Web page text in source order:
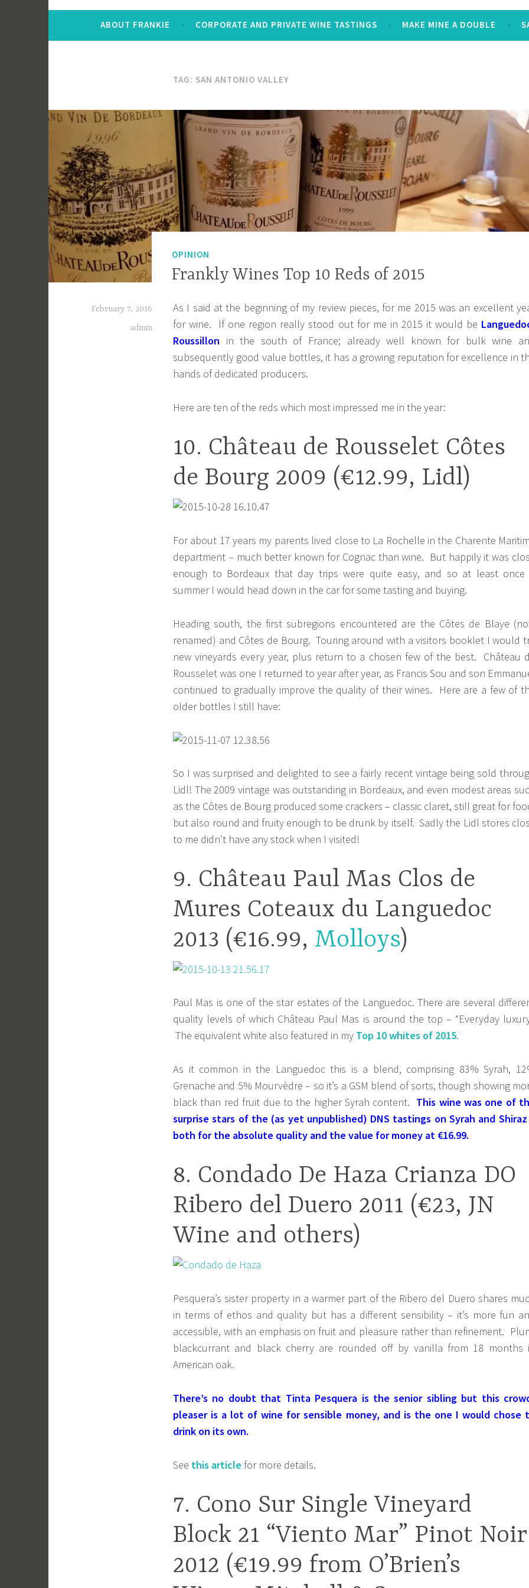
ABOUT FRANKIE CORPORATE AND PRIVATE WINE TASTINGS MAKE MINE A DOUBLE
TAG: SAN ANTONIO VALLEY
OPINION
Frankly Wines Top 10 Reds of 2015
February 7, 2016
admin
As I said at the beginning of my review pieces, for me 2015 was an excellent
for wine. If one region really stood out for me in 2015 it would be
Roussillon in the south of France; already well known for bulk wine
subsequently good value bottles, it has a growing reputation for excellence in
hands of dedicated producers.
Here are ten of the reds which most impressed me in the year:
10. Château de Rousselet Côtes
de Bourg 2009 (€12.99, Lidl)
For about 17 years my parents lived close to La Rochelle in the Charente
department – much better known for Cognac than wine. But happily it was
enough to Bordeaux that day trips were quite easy, and so at least once
summer I would head down in the car for some tasting and buying.
Heading south, the first subregions encountered are the Côtes de Blaye
renamed) and Côtes de Bourg. Touring around with a visitors booklet I would
new vineyards every year, plus return to a chosen few of the best. Château
Rousselet was one I returned to year after year, as Francis Sou and son
continued to gradually improve the quality of their wines. Here are a few of
older bottles I still have:
So I was surprised and delighted to see a fairly recent vintage being sold
Lidl! The 2009 vintage was outstanding in Bordeaux, and even modest areas
as the Côtes de Bourg produced some crackers – classic claret, still great for
but also round and fruity enough to be drunk by itself. Sadly the Lidl stores
to me didn’t have any stock when I visited!
9. Château Paul Mas Clos de
Mures Coteaux du Languedoc
2013 (€16.99, Molloys)
Paul Mas is one of the star estates of the Languedoc. There are several
quality levels of which Château Paul Mas is around the top – “Everyday
The equivalent white also featured in my Top 10 whites of 2015.
As it common in the Languedoc this is a blend, comprising 83% Syrah,
Grenache and 5% Mourvèdre – so it’s a GSM blend of sorts, though showing
black than red fruit due to the higher Syrah content. This wine was one of
surprise stars of the (as yet unpublished) DNS tastings on Syrah and Shiraz
both for the absolute quality and the value for money at €16.99.
8. Condado De Haza Crianza DO
Ribero del Duero 2011 (€23, JN
Wine and others)
Pesquera’s sister property in a warmer part of the Ribero del Duero shares
in terms of ethos and quality but has a different sensibility – it’s more fun
accessible, with an emphasis on fruit and pleasure rather than refinement.
blackcurrant and black cherry are rounded off by vanilla from 18 months
American oak.
There’s no doubt that Tinta Pesquera is the senior sibling but this
pleaser is a lot of wine for sensible money, and is the one I would chose
drink on its own.
See this article for more details.
7. Cono Sur Single Vineyard
Block 21 “Viento Mar” Pinot Noir
2012 (€19.99 from O’Brien’s